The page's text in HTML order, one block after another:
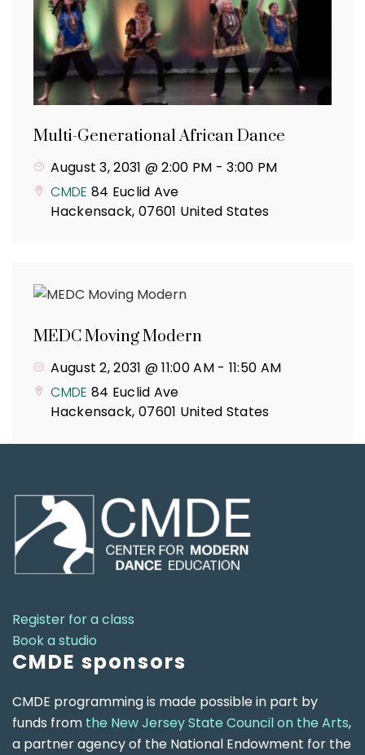
Multi-Generational African Dance
August 3, 2031 @ 2:00 PM -3:00 PM
CMDE 84 Euclid Ave
Hackensack, 07601 United States
MEDC Moving Modern
August 2, 2031 @ 11:00 AM- 11:50 AM
CMDE 84 Euclid Ave
Hackensack, 07601 United States
Register for a class
Book a studio
CMDE sponsors
CMDE programming is made possible in part by
funds from the New Jersey State Council on the Arts,
a partner agency of the National Endowment for the